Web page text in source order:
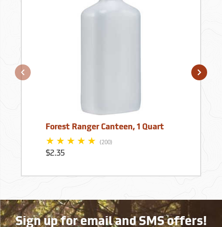
Forest Ranger Canteen, 1 Quart
(200)
$2.35
Sign up for email and SMS offers!